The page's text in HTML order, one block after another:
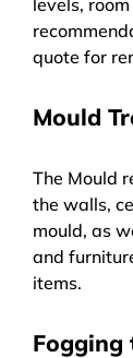
quote for
Mould
The Mould
the walls,
mould, as
and
items.